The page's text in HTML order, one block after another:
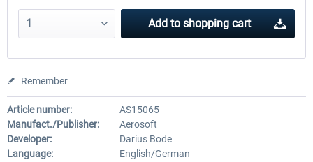
Add to shopping cart
Remember
Article number:
AS15065
Manufact./Publisher:
Aerosoft
Developer:
Darius Bode
Language:
English/German